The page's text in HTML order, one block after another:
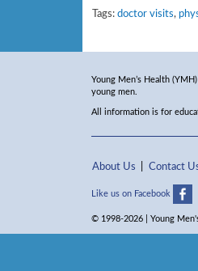
Tags: doctor visits,
Young Men’s Health
young men.
All information is for
About Us Contact
Like us on Facebook
© 1998-2026 | Young